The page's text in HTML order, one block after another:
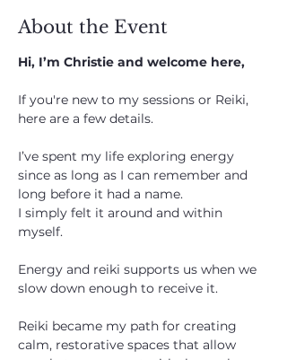
About the Event
Hi, I’m Christie and welcome here,
If you're new to my sessions or Reiki,
here are a few details.
I’ve spent my life exploring energy
since as long as I can remember and
long before it had a name.
I simply felt it around and within
myself.
Energy and reiki supports us when we
slow down enough to receive it.
Reiki became my path for creating
calm, restorative spaces that allow